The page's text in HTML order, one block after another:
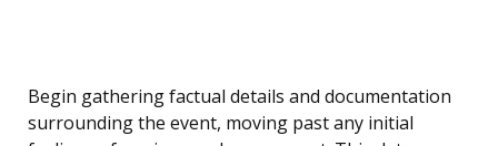
Begin gathering factual details and documentation
surrounding the event, moving past any initial